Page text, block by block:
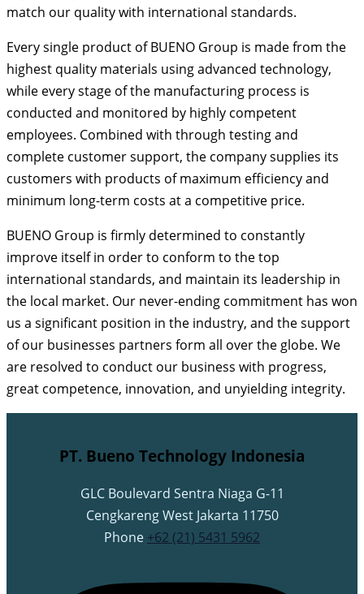
match our quality with international standards.
Every single product of BUENO Group is made from the
highest quality materials using advanced technology,
while every stage of the manufacturing process is
conducted and monitored by highly competent
employees. Combined with through testing and
complete customer support, the company supplies its
customers with products of maximum efficiency and
minimum long-term costs at a competitive price.
BUENO Group is firmly determined to constantly
improve itself in order to conform to the top
international standards, and maintain its leadership in
the local market. Our never-ending commitment has won
us a significant position in the industry, and the support
of our businesses partners form all over the globe. We
are resolved to conduct our business with progress,
great competence, innovation, and unyielding integrity.
PT. Bueno Technology Indonesia
GLC Boulevard Sentra Niaga G-11
Cengkareng West Jakarta 11750
Phone +62 (21) 5431 5962